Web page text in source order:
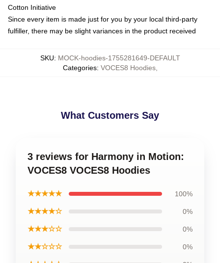
Cotton Initiative
Since every item is made just for you by your local third-party
fulfiller, there may be slight variances in the product received
SKU: MOCK-hoodies-1755281649-DEFAULT
Categories: VOCES8 Hoodies,
What Customers Say
3 reviews for Harmony in Motion:
VOCES8 VOCES8 Hoodies
★★★★★ 100%
★★★★☆ 0%
★★★☆☆ 0%
★★☆☆☆ 0%